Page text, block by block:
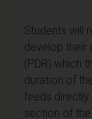
Students will
develop their
(PDR) which
duration of
feeds
section of